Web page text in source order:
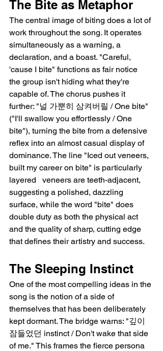
The Bite as Metaphor
The central image of biting does a lot of
work throughout the song. It operates
simultaneously as a warning, a
declaration, and a boast. "Careful,
'cause I bite" functions as fair notice
the group isn't hiding what they're
capable of. The chorus pushes it
further: "널 가뿐히 삼켜버릴 / One bite"
("I'll swallow you effortlessly / One
bite"), turning the bite from a defensive
reflex into an almost casual display of
dominance. The line "Iced out veneers,
built my career on bite" is particularly
layered   veneers are teeth-adjacent,
suggesting a polished, dazzling
surface, while the word "bite" does
double duty as both the physical act
and the quality of sharp, cutting edge
that defines their artistry and success.
The Sleeping Instinct
One of the most compelling ideas in the
song is the notion of a side of
themselves that has been deliberately
kept dormant. The bridge warns: "깊이
잠들었던 instinct / Don't wake that side
of me." This frames the fierce persona